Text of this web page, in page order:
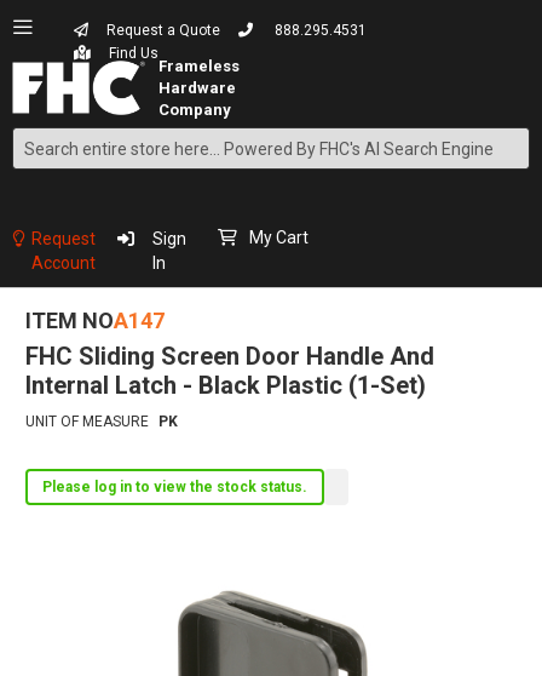
Request a Quote
888.295.4531
Find Us
Search
Content
Request
Account
Sign
In
My Cart
ITEM NOA147
FHC Sliding Screen Door Handle And
Internal Latch - Black Plastic (1-Set)
UNIT OF MEASURE PK
Please log in to view the stock status.